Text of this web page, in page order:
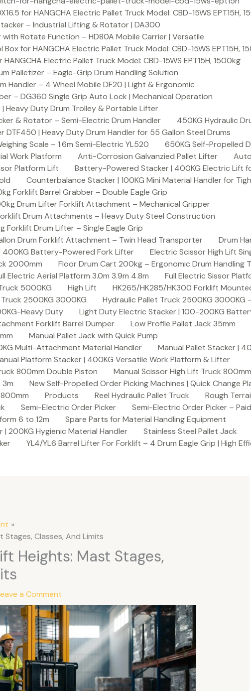
for HANGCHA Electric Pallet Truck Model: CBD-15WS EPT15H,
– Industrial Lifting & Rotator | DA300
Rotate Function – HD80A Mobile Carrier | Versatile
for HANGCHA Electric Pallet Truck Model: CBD-15WS EPT15H,
Electric Pallet Truck Model: CBD-15WS EPT15H, 1500kg
Palletizer – Eagle-Grip Drum Handling Solution
Handler – 4 Wheel Mobile DF20 | Light & Ergonomic
– DG360 Single Grip Auto Lock | Mechanical Operation
Heavy Duty Drum Trolley & Portable Lifter
& Rotator – Semi-Electric Drum Handler
450KG Hydraulic
DTF450 | Heavy Duty Drum Handler for 55 Gallon Steel Drums
Scale – 1.6m Semi-Electric YL520
650KG Self-Propelled
Work Platform Anti-Corrosion Galvanzied Pallet Lifter
Platform Lift
Battery-Powered Stacker | 400KG Electric Lift
Counterbalance Stacker | 100KG Mini Material Handler for
Forklift Barrel Grabber – Double Eagle Grip
Drum Lifter Forklift Attachment – Mechanical Gripper
Drum Attachments – Heavy Duty Steel Construction
Drum Lifter – Single Eagle Grip
Drum Forklift Attachment – Twin Head Transporter
Drum
400KG Battery-Powered Fork Lifter
Electric Scissor High Lift
2000mm
Floor Drum Cart 200kg – Ergonomic Drum Handling
Electric Aerial Platform 3.0m 3.9m 4.8m
Full Electric Sissor
5000KG
High Lift
HK265/HK285/HK300 Forklift
2500KG 3000KG
Hydraulic Pallet Truck 2500KG 3000KG
Heavy Duty
Light Duty Electric Stacker | 100-200KG
Forklift Barrel Dumper
Low Profile Pallet Jack 35mm
Manual Pallet Jack with Quick Pump
Multi-Attachment Material Handler
Manual Pallet Stacker |
Platform Stacker | 400KG Versatile Work Platform & Lifter
800mm Double Piston
Manual Scissor High Lift Truck
3m
New Self-Propelled Order Picking Machines | Quick Change
Products Reel Hydraulic Pallet Truck
Rough
Semi-Electric Order Picker
Semi-Electric Order Picker – Paid
6 to 12m
Spare Parts for Material Handling Equipment
| 200KG Hygienic Material Handler
Stainless Steel Pallet Jack
YL4/YL6 Barrel Lifter For Forklift – 4 Drum Eagle Grip | High
Classes, And Limits
Heights: Mast Stages,
a Comment